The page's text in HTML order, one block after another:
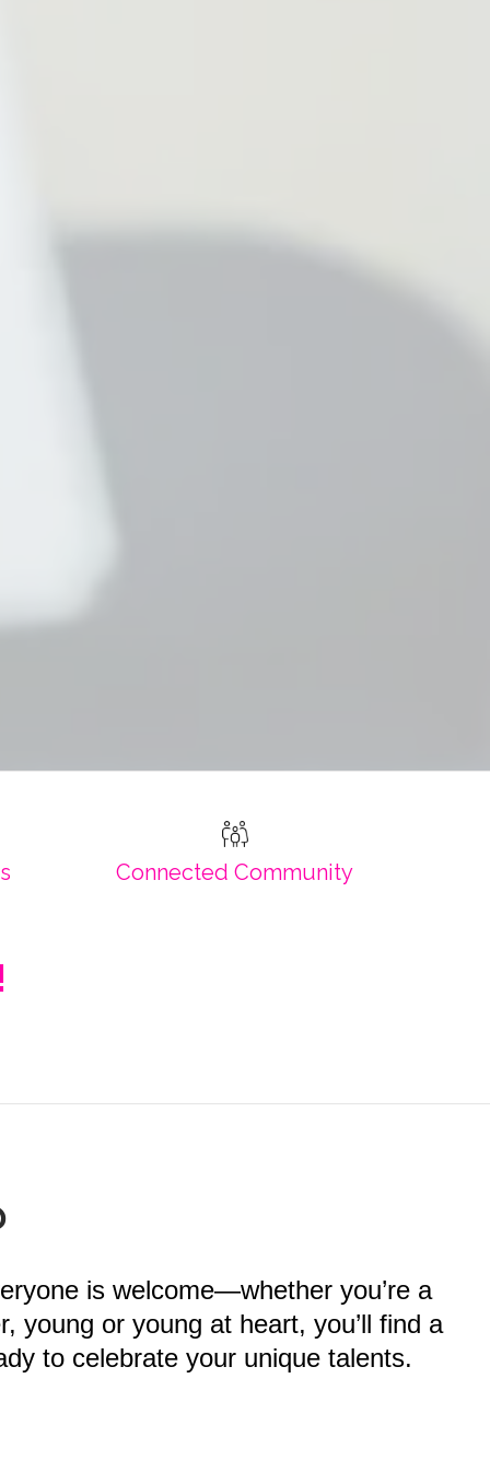
Connected Community
is welcome—whether you’re a
young or young at heart, you’ll find a
to celebrate your unique talents.